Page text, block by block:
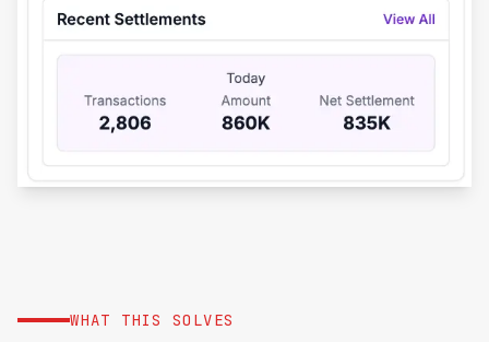
WHAT THIS SOLVES